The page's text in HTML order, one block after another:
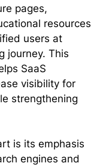
pages,
resources
users at
journey. This
SaaS
visibility for
strengthening
is its emphasis
engines and